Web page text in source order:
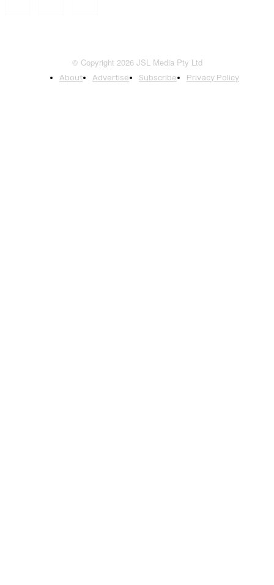
© Copyright 2026 JSL Media Pty Ltd
About Advertise Subscribe Privacy Policy